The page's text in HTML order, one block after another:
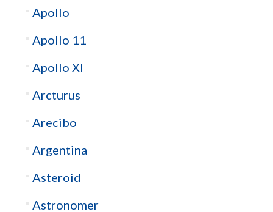
Apollo
Apollo 11
Apollo XI
Arcturus
Arecibo
Argentina
Asteroid
Astronomer